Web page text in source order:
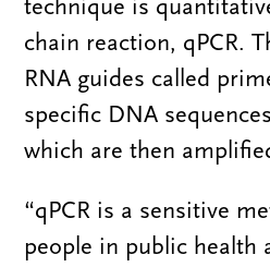
technique is
chain reaction, qPCR.
RNA guides called
specific DNA
which are then
“qPCR is a sensitive
people in public health